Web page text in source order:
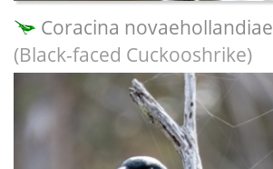
Coracina novaehollandiae
(Black-faced Cuckooshrike)